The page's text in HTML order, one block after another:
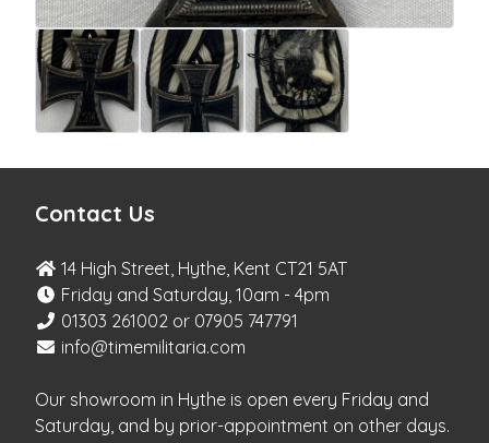
Contact Us
14 High Street, Hythe, Kent CT21 5AT
Friday and Saturday, 10am - 4pm
01303 261002 or 07905 747791
info@timemilitaria.com
Our showroom in Hythe is open every Friday and
Saturday, and by prior-appointment on other days.